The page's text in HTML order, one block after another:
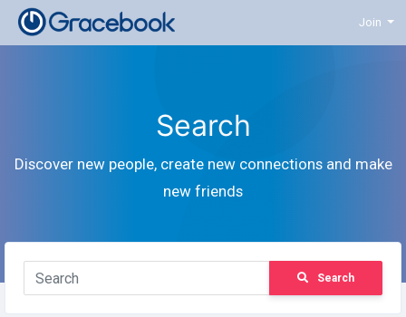
Join
Search
Discover new people, create new connections and make
new friends
Search